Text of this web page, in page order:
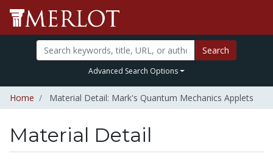
Search
Advanced Search Options
Home Material Detail: Mark's Quantum Mechanics Applets
Material Detail